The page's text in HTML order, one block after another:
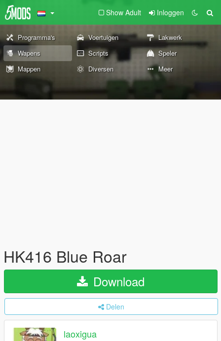
Show Adult Inloggen
Programma's Voertuigen
Lakwerk
Wapens
Scripts
Speler
Mappen
Diversen Meer
HK416 Blue Roar
Download
Delen
laoxigua